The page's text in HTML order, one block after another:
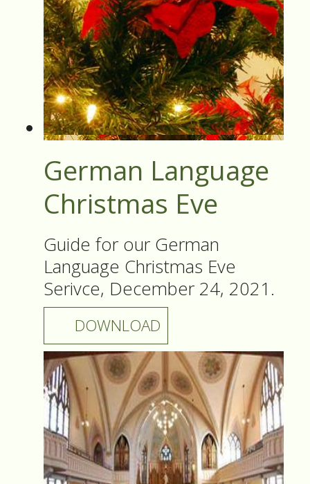
German Language
Christmas Eve
Guide for our German
Language Christmas Eve
Serivce, December 24, 2021.
DOWNLOAD